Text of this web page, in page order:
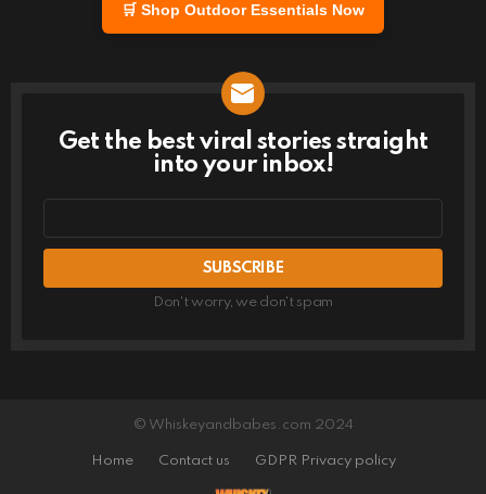
🛒 Shop Outdoor Essentials Now
NEWSLETTER
Get the best viral stories straight
into your inbox!
Don't worry, we don't spam
© Whiskeyandbabes.com 2024
Home Contact us GDPR Privacy policy